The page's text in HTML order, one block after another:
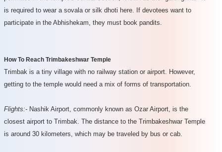
is required to wear a sovala or silk dhoti here. If devotees want to
participate in the Abhishekam, they must book pandits.
How To Reach Trimbakeshwar Temple
Trimbak is a tiny village with no railway station or airport. However,
getting to the temple would need a mix of forms of transportation.
Flights:- Nashik Airport, commonly known as Ozar Airport, is the
closest airport to Trimbak. The distance to the Trimbakeshwar Temple
is around 30 kilometers, which may be traveled by bus or cab.